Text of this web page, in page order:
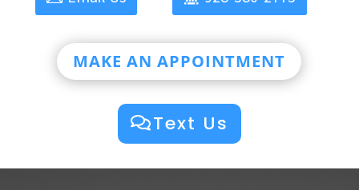
MAKE AN APPOINTMENT
Text Us